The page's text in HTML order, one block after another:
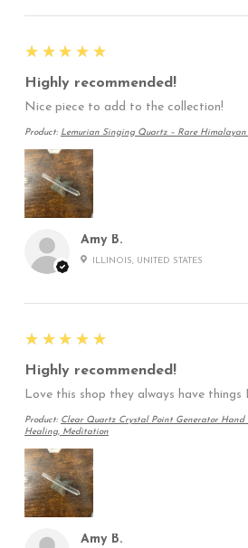
Amy B.
ILLINOIS, UNITED STATES
5
★★★★★
Highly recommended!
Nice piece to add to the collection!
Product: Lemurian Singing Quartz – Rare
Amy B.
5
★★★★★
Highly recommended!
Love this shop they always have things
Product: Clear Quartz Crystal Point Generator Hand
Healing, Meditation